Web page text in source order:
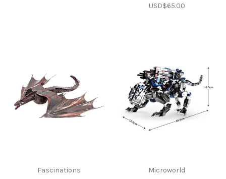
USD$65.00
Fascinations Microworld